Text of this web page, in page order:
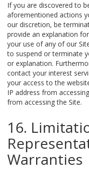
If you are discovered to
aforementioned actions
our discretion, be
provide an explanation
your use of any of our
to suspend or terminate
or explanation.
contact your interest
your access to the
IP address from
from accessing the Site.
16.
Warranties